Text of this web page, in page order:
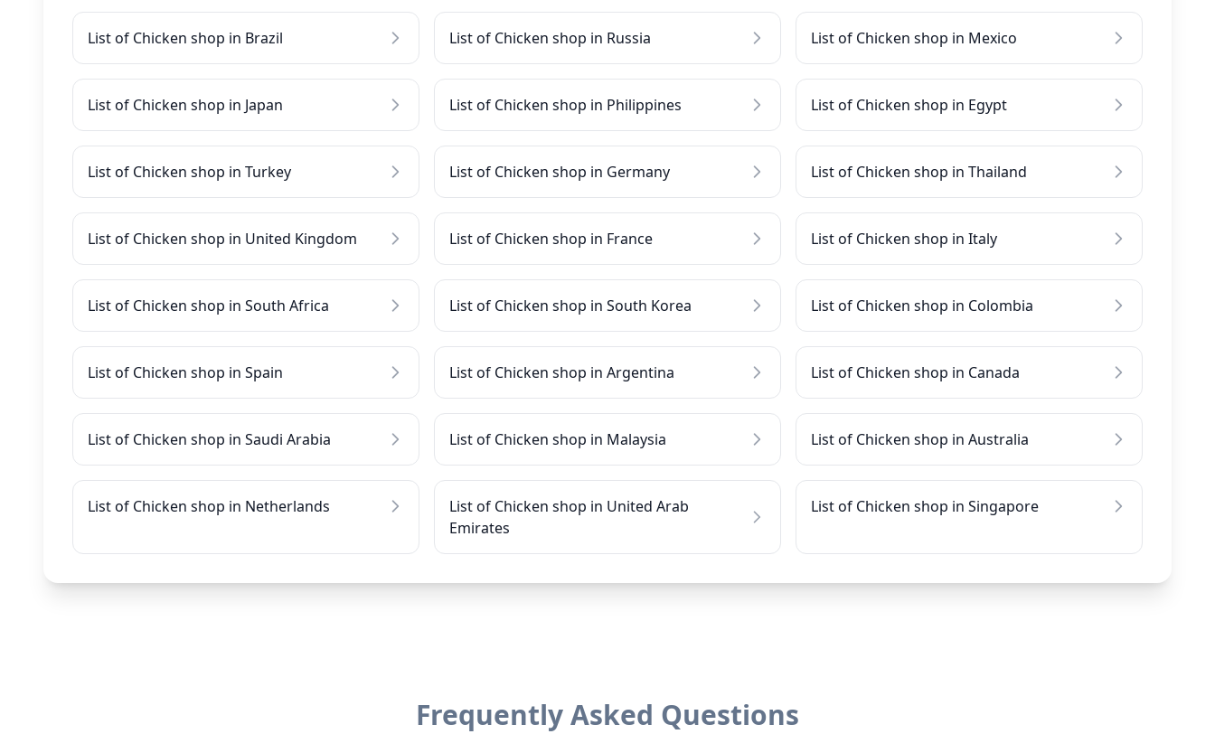
List of Chicken shop in Brazil List of Chicken shop in Russia List of Chicken shop in Mexico
List of Chicken shop in Japan List of Chicken shop in Philippines List of Chicken shop in Egypt
List of Chicken shop in Turkey List of Chicken shop in Germany List of Chicken shop in Thailand
List of Chicken shop in United Kingdom List of Chicken shop in France List of Chicken shop in Italy
List of Chicken shop in South Africa List of Chicken shop in South Korea List of Chicken shop in Colombia
List of Chicken shop in Spain List of Chicken shop in Argentina List of Chicken shop in Canada
List of Chicken shop in Saudi Arabia List of Chicken shop in Malaysia List of Chicken shop in Australia
List of Chicken shop in Netherlands
List of Chicken shop in United Arab
Emirates
List of Chicken shop in Singapore
Frequently Asked Questions